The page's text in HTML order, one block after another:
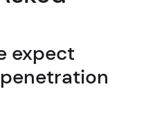
expect